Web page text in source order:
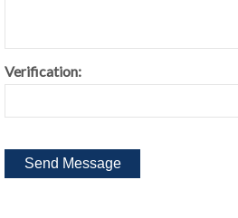
Verification: